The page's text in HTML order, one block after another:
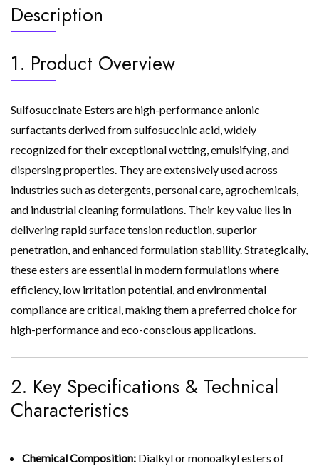
Description
1. Product Overview
Sulfosuccinate Esters are high-performance anionic
surfactants derived from sulfosuccinic acid, widely
recognized for their exceptional wetting, emulsifying, and
dispersing properties. They are extensively used across
industries such as detergents, personal care, agrochemicals,
and industrial cleaning formulations. Their key value lies in
delivering rapid surface tension reduction, superior
penetration, and enhanced formulation stability. Strategically,
these esters are essential in modern formulations where
efficiency, low irritation potential, and environmental
compliance are critical, making them a preferred choice for
high-performance and eco-conscious applications.
2. Key Specifications & Technical
Characteristics
Chemical Composition: Dialkyl or monoalkyl esters of